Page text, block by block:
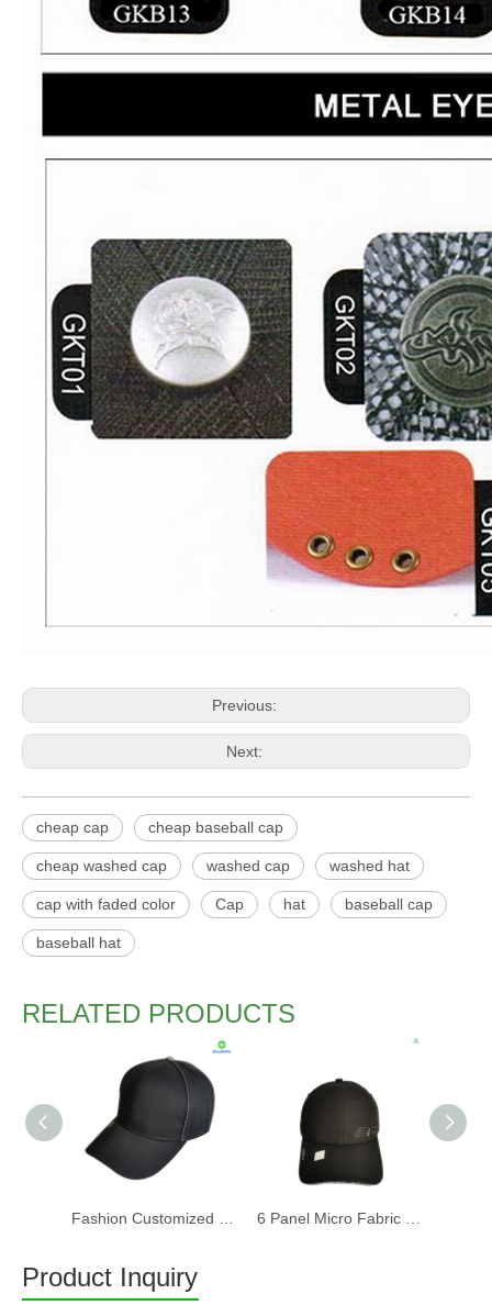
Previous:
Next:
cheap cap cheap baseball cap
cheap washed cap washed cap washed hat
cap with faded color Cap hat baseball cap
baseball hat
RELATED PRODUCTS
Product Inquiry